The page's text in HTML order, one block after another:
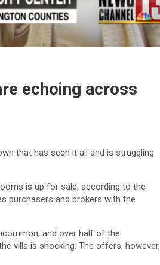
echoing across
that has seen it all and is struggling
is up for sale, according to the
purchasers and brokers with the
and over half of the
villa is shocking. The offers, however,